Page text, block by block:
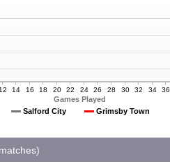
Games Played
14 16 18 20 22 24 26 28 30 32 34 36
Salford City Grimsby Town